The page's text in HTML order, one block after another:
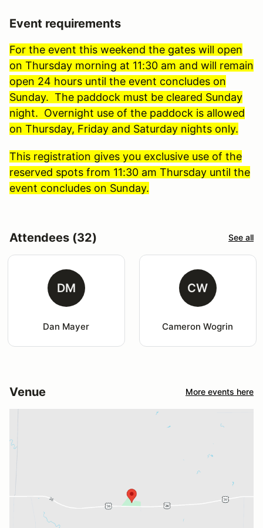
Event requirements
For the event this weekend the gates will open
on Thursday morning at 11:30 am and will remain
open 24 hours until the event concludes on
Sunday. The paddock must be cleared Sunday
night. Overnight use of the paddock is allowed
on Thursday, Friday and Saturday nights only.
This registration gives you exclusive use of the
reserved spots from 11:30 am Thursday until the
event concludes on Sunday.
Attendees (32) See all
DM
Dan Mayer
CW
Cameron Wogrin
Venue More events here